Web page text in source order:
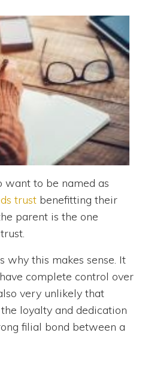
to be named as
trust benefitting their
parent is the one
why this makes sense. It
complete control over
very unlikely that
loyalty and dedication
filial bond between a
Trusts
Accounts